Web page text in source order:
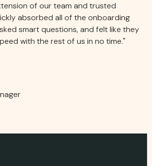
tension of ourteam and trusted
icklyabsorbed all of the onboarding
sked smartquestions, and feltlike they
peed with the restof us in no time."